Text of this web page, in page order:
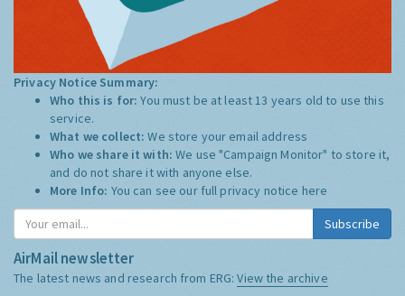
Privacy Notice Summary:
Who this is for:You must be at least 13 years old to use this
service.
What we collect:We store your email address
Who we share it with:We use "Campaign Monitor" to store it,
and do not share it with anyone else.
More Info: You can see our full privacy notice here
Subscribe
AirMail newsletter
The latest news and research from ERG:View the archive